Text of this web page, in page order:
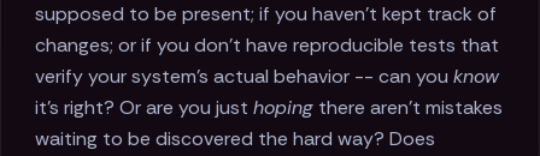
supposed to be present; if you haven’t kept track of
changes; or if you don’t have reproducible tests that
verify your system’s actual behavior -- can you know
it’s right? Or are you just hoping there aren’t mistakes
waiting to be discovered the hard way? Does